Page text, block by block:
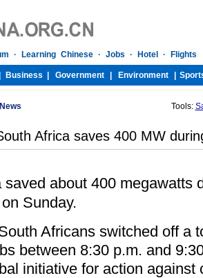
News Tools:
Africa saves 400 MW
saved about 400 megawatts
Sunday.
Africans switched off a
between 8:30 p.m. and
initiative for action against